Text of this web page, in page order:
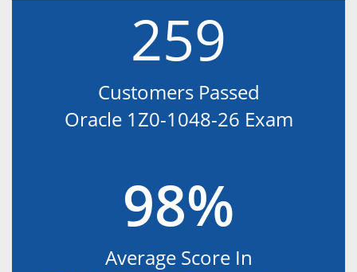
259
Customers Passed
Oracle 1Z0-1048-26 Exam
98%
Average Score In